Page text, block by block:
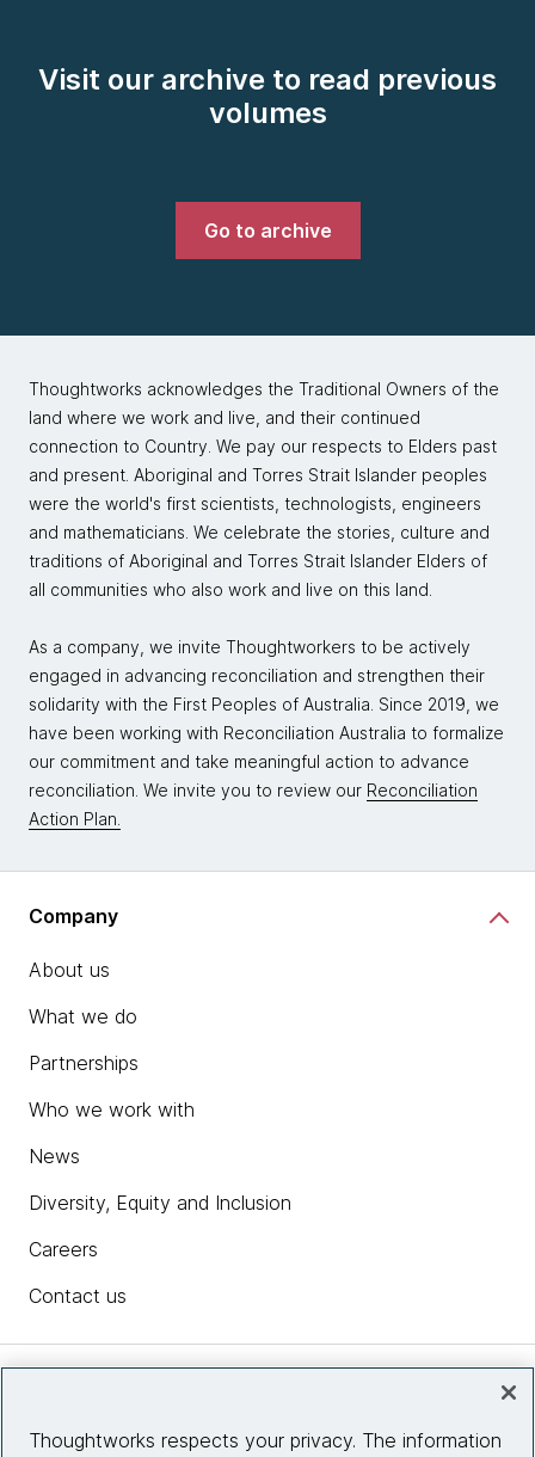
Visit our archive to read previous
volumes
Go to archive
Thoughtworks acknowledges the Traditional Owners of the
land where we work and live, and their continued
connection to Country. We pay our respects to Elders past
and present. Aboriginal and Torres Strait Islander peoples
were the world's first scientists, technologists, engineers
and mathematicians. We celebrate the stories, culture and
traditions of Aboriginal and Torres Strait Islander Elders of
all communities who also work and live on this land.
As a company, we invite Thoughtworkers to be actively
engaged in advancing reconciliation and strengthen their
solidarity with the First Peoples of Australia. Since 2019, we
have been working with Reconciliation Australia to formalize
our commitment and take meaningful action to advance
reconciliation. We invite you to review our Reconciliation
Action Plan.
Company
About us
What we do
Partnerships
Who we work with
News
Diversity, Equity and Inclusion
Careers
Contact us
Thoughtworks respects your privacy. The information